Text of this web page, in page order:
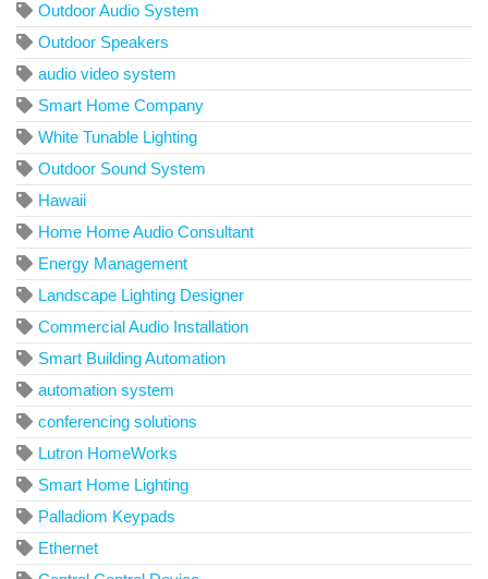
Outdoor Audio System
Outdoor Speakers
audio video system
Smart Home Company
White Tunable Lighting
Outdoor Sound System
Hawaii
Home Home Audio Consultant
Energy Management
Landscape Lighting Designer
Commercial Audio Installation
Smart Building Automation
automation system
conferencing solutions
Lutron HomeWorks
Smart Home Lighting
Palladiom Keypads
Ethernet